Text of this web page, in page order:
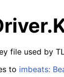
file used by
to imbeats: